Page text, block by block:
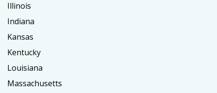
Illinois
Indiana
Kansas
Kentucky
Louisiana
Massachusetts